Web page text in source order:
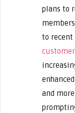
plans to
to recent
and